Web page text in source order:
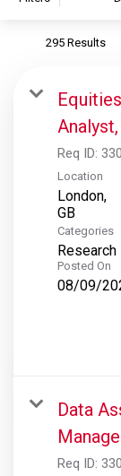
S&P Global
S&P Global
S&P Dow Jones
S&P Global Platts
295 Results
Req ID:
Location
London,
Categories
Research
Posted On
08/09/
Data
Req ID: